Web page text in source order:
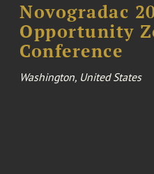
Novogradac
Opportunity
Conference
Washington, United States